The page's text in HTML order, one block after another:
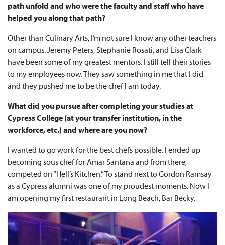
path unfold and who were the faculty and staff who have
helped you along that path?
Other than Culinary Arts, I’m not sure I know any other teachers
on campus. Jeremy Peters, Stephanie Rosati, and Lisa Clark
have been some of my greatest mentors. I still tell their stories
to my employees now. They saw something in me that I did
and they pushed me to be the chef I am today.
What did you pursue after completing your studies at
Cypress College (at your transfer institution, in the
workforce, etc.) and where are you now?
I wanted to go work for the best chefs possible. I ended up
becoming sous chef for Amar Santana and from there,
competed on “Hell’s Kitchen.” To stand next to Gordon Ramsay
as a Cypress alumni was one of my proudest moments. Now I
am opening my first restaurant in Long Beach, Bar Becky.